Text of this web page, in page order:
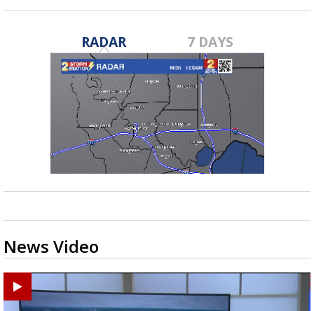
RADAR 7 DAYS
News Video